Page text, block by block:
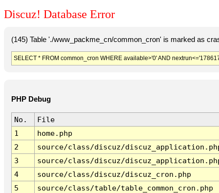
Discuz! Database Error
(145) Table './www_packme_cn/common_cron' is marked as
SELECT * FROM common_cron WHERE available>'0' AND
PHP Debug
No.
File
1
home.php
2
source/class/discuz/
3
source/class/discuz/
4
source/class/discuz/discuz_cron.php
5
source/class/table/table_common_cron.php